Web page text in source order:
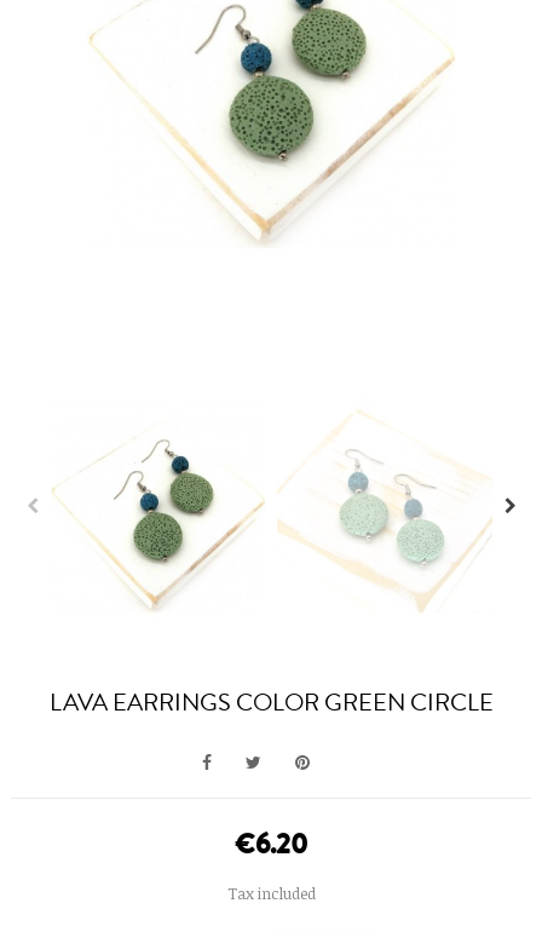
LAVA EARRINGS COLOR GREEN CIRCLE
€6.20
Tax included